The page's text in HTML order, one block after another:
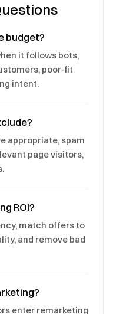
budget?
it follows bots,
poor-fit
intent.
appropriate, spam
page visitors,
ROI?
match offers to
and remove bad
enter remarketing